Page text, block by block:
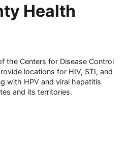
Health
the Centers for Disease Control
locations for HIV, STI, and
with HPV and viral hepatitis
and its territories.